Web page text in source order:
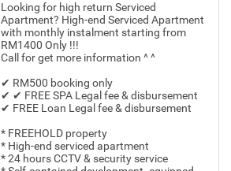
Looking for high return Serviced
Apartment? High-end Serviced Apartment
with monthly instalment starting from
RM1400 Only !!!
Call for get more information ^ ^
✔ RM500 booking only
✔ ✔ FREE SPA Legal fee & disbursement
✔ FREE Loan Legal fee & disbursement
* FREEHOLD property
* High-end serviced apartment
* 24 hours CCTV & security service